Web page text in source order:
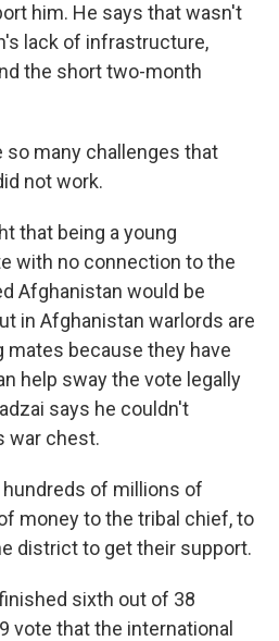
him. He says that wasn't
lack of infrastructure,
the short two-month
so many challenges that
not work.
that being a young
with no connection to the
Afghanistan would be
in Afghanistan warlords are
mates because they have
help sway the vote legally
says he couldn't
war chest.
hundreds of millions of
money to the tribal chief, to
district to get their support.
sixth out of 38
vote that the international